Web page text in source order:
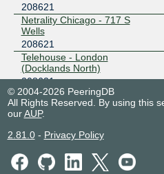
208621
Netrality Chicago - 717 S
Wells
208621
Telehouse - London
(Docklands North)
208621
© 2004-2026 PeeringDB
All Rights Reserved. By using this
ourAUP.
2.81.0- Privacy Policy